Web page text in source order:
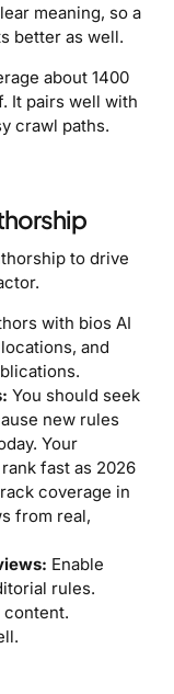
meaning, so a
better as well.
about 1400
It pairs well with
crawl paths.
to drive
with bios AI
and
You should seek
new rules
Your
fast as 2026
coverage in
from real,
Enable
rules.